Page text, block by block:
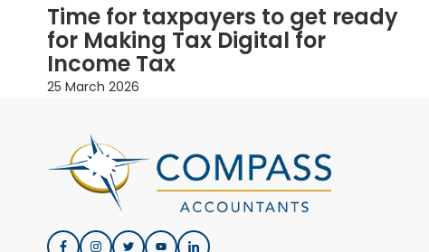
Time for taxpayers to get ready
for Making Tax Digital for
Income Tax
25 March 2026